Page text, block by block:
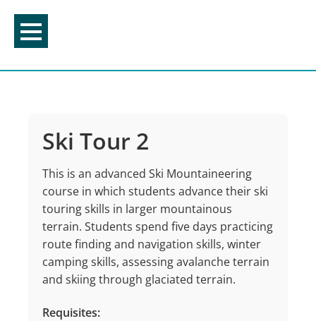
content
Ski Tour 2
This is an advanced Ski Mountaineering
course in which students advance their ski
touring skills in larger mountainous
terrain. Students spend five days practicing
route finding and navigation skills, winter
camping skills, assessing avalanche terrain
and skiing through glaciated terrain.
Requisites: